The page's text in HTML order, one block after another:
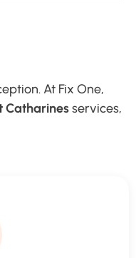
At Fix One,
Catharinesservices,